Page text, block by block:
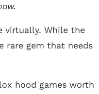
virtually. While the
rare gem that needs
hood games worth